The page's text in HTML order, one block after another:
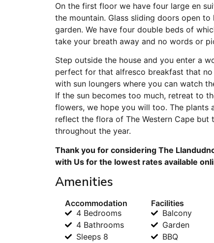
On the first floor we have four large en
the mountain. Glass sliding doors open
garden. We have four double beds of
take your breath away and no words or
Step outside the house and you enter a
perfect for that alfresco breakfast that
with sun loungers where you can watch
If the sun becomes too much, retreat to
flowers, we hope you will too. The plants
reflect the flora of The Western Cape
throughout the year.
Thank you for considering The
with Us for the lowest rates available
Amenities
Accommodation
4 Bedrooms
4 Bathrooms
Sleeps 8
Facilities
Balcony
Garden
BBQ